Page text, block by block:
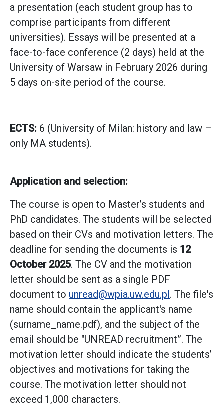
a presentation (each student group has to
comprise participants from different
universities). Essays will be presented at a
face-to-face conference (2 days) held at the
University of Warsaw in February 2026 during
5 days on-site period of the course.
ECTS: 6 (University of Milan: history and law –
only MA students).
Application and selection:
The course is open to Master’s students and
PhD candidates. The students will be selected
based on their CVs and motivation letters. The
deadline for sending the documents is 12
October 2025. The CV and the motivation
letter should be sent as a single PDF
document to unread@wpia.uw.edu.pl. The file's
name should contain the applicant's name
(surname_name.pdf), and the subject of the
email should be "UNREAD recruitment”. The
motivation letter should indicate the students’
objectives and motivations for taking the
course. The motivation letter should not
exceed 1,000 characters.